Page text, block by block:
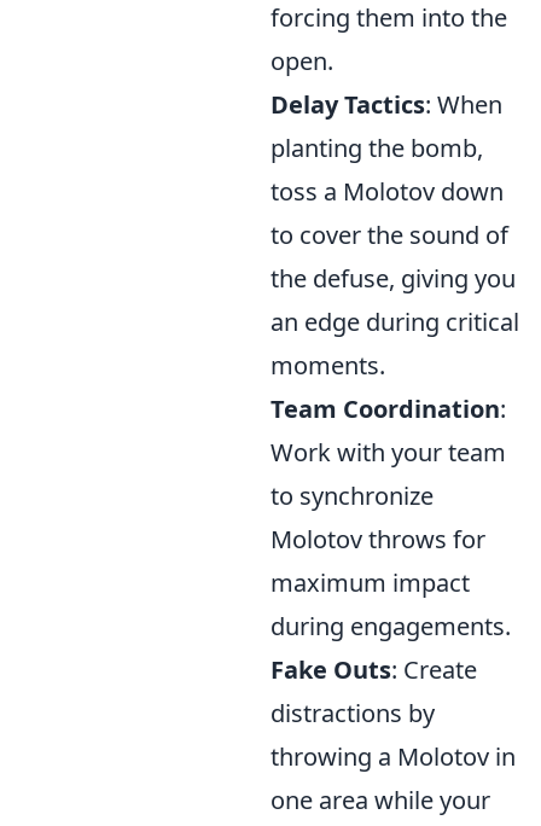
forcing them into the
open.
Delay Tactics: When
planting the bomb,
toss a Molotov down
to cover the sound of
the defuse, giving you
an edge during critical
moments.
Team Coordination:
Work with your team
to synchronize
Molotov throws for
maximum impact
during engagements.
Fake Outs: Create
distractions by
throwing a Molotov in
one area while your